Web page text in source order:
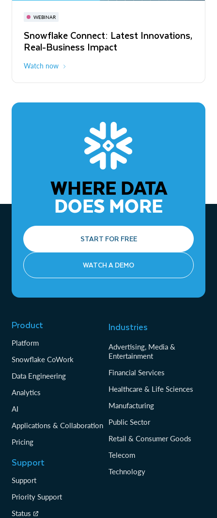
WEBINAR
Snowflake Connect: Latest Innovations,
Real-Business Impact
Watch now
November 3-6
The Agentic Enterprise: From Strategy
to ROI
WHERE DATA
DOES MORE
START FOR FREE
WATCH A DEMO
Product
Platform
Snowflake CoWork
Data Engineering
Analytics
AI
Applications & Collaboration
Pricing
Support
Support
Priority Support
Status
Industries
Advertising, Media &
Entertainment
Financial Services
Healthcare & Life Sciences
Manufacturing
Public Sector
Retail & Consumer Goods
Telecom
Technology